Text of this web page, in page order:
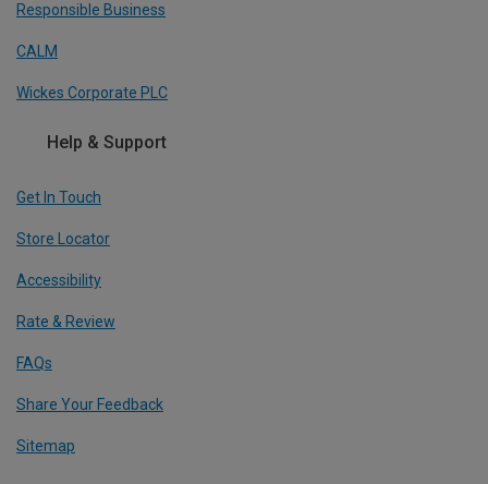
Responsible Business
CALM
Wickes Corporate PLC
Help & Support
Get In Touch
Store Locator
Accessibility
Rate & Review
FAQs
Share Your Feedback
Sitemap